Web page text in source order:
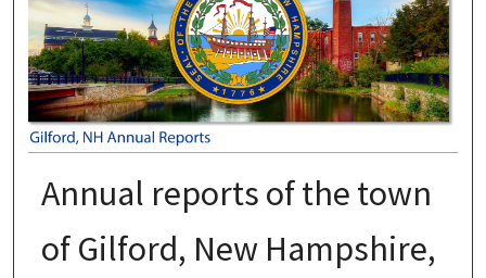
Annual reports of the town
of Gilford, New Hampshire,